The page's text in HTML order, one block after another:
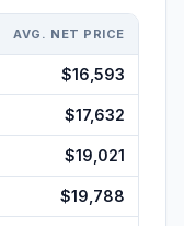
AVG. NET PRICE
$16,593
$17,632
$19,021
$19,788